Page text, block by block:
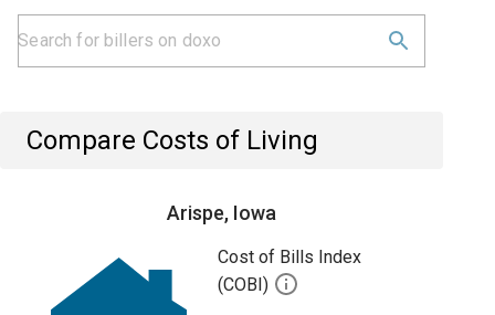
Compare Costs of Living
Arispe, Iowa
Cost of Bills Index
(COBI)